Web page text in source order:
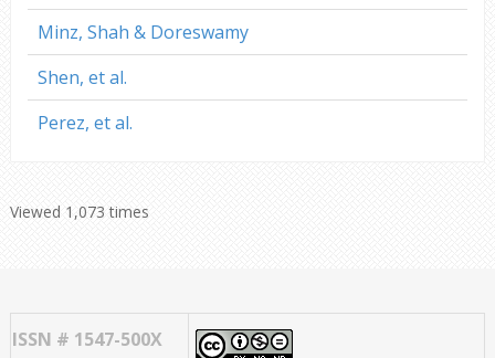
Minz, Shah & Doreswamy
Shen, et al.
Perez, et al.
Viewed 1,073 times
ISSN # 1547-500X